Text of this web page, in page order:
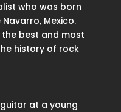
who was born
Mexico.
best and most
history of rock
at a young